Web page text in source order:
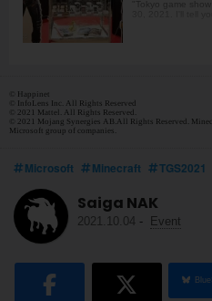
© Happinet
© InfoLens Inc. All Rights Reserved
© 2021 Mattel. All Rights Reserved.
© 2021 Mojang Synergies AB.All Rights Reserved.
Microsoft group of companies.
Microsoft Minecraft TGS2021
Saiga NAK
2021.10.04 - Event